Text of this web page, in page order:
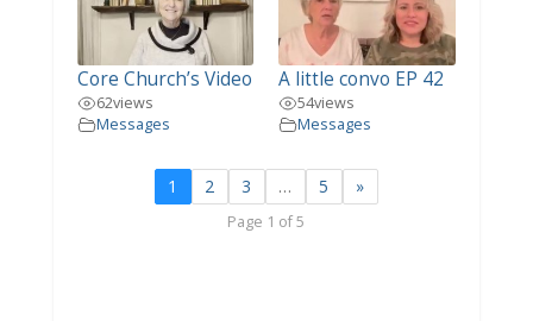
Core Church’s Video
62views
Messages
A little convo EP 42
54views
Messages
1 2 3 … 5 »
Page 1 of 5